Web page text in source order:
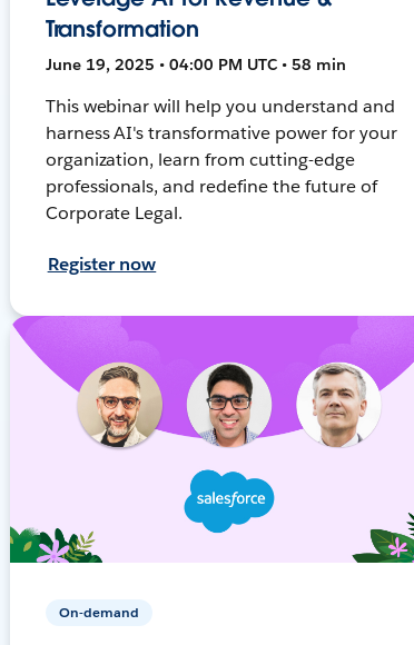
Transformation
June 19, 2025 • 04:00 PM UTC • 58 min
This webinar will help you understand and
harness AI's transformative power for your
organization, learn from cutting-edge
professionals, and redefine the future of
Corporate Legal.
Register now
On-demand